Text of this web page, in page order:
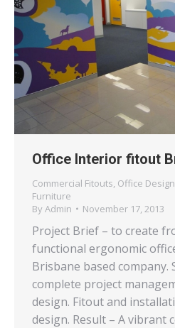
Office Interior fitout
Commercial Fitouts, Office Design
Furniture
By Admin November 17, 2013
Project Brief – to create
functional ergonomic
Brisbane based company.
complete project
design. Fitout and
design. Result – A vibrant